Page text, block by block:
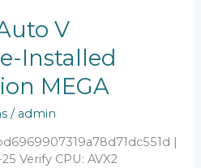
V
Installed
MEGA
/ admin
|
Verify CPU: AVX2